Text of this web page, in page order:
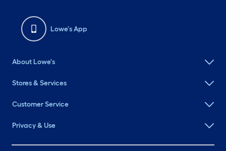
Lowe's App
About Lowe's
Stores & Services
Customer Service
Privacy & Use